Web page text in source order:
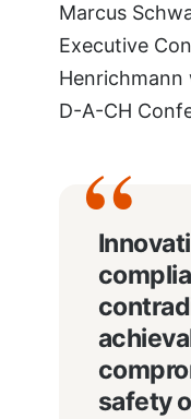
Marcus
Executive
Henrichmann
D-A-CH
safety